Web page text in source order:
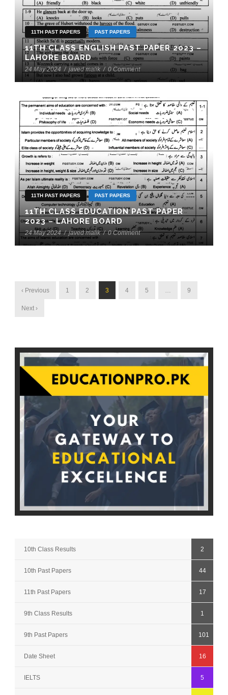
11TH PAST PAPERS PAST PAPERS
11TH CLASS ENGLISH PAST PAPER 2023 –
LAHORE BOARD
24 May 2024 / javed malik / 0 Comment
11TH PAST PAPERS PAST PAPERS
11TH CLASS EDUCATION PAST PAPER
2023 – LAHORE BOARD
24 May 2024 / javed malik / 0 Comment
‹ Previous 1 2 3 4 5 9
Next ›
10th Class Results 2
10th Past Papers 44
11th Past Papers 17
9th Class Results 1
9th Past Papers 101
Date Sheet 16
IELTS 5